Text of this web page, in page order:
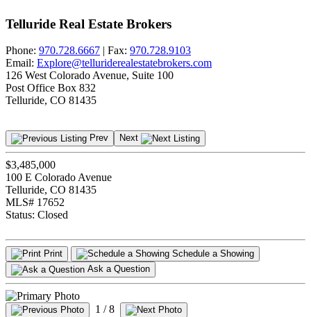
Telluride Real Estate Brokers
Phone: 970.728.6667 | Fax: 970.728.9103
Email: Explore@telluriderealestatebrokers.com
126 West Colorado Avenue, Suite 100
Post Office Box 832
Telluride, CO 81435
Prev Next
$3,485,000
100 E Colorado Avenue
Telluride, CO 81435
MLS# 17652
Status: Closed
Print
Schedule a Showing
Ask a Question
1 / 8